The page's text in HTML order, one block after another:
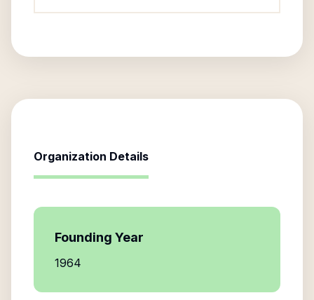
Organization Details
Founding Year
1964